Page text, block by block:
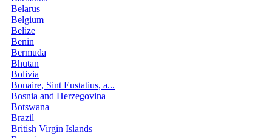
Belarus
Belgium
Belize
Benin
Bermuda
Bhutan
Bolivia
Bonaire, Sint Eustatius, a...
Bosnia and Herzegovina
Botswana
Brazil
British Virgin Islands